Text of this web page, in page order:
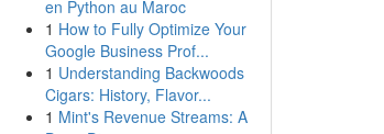
en Python au Maroc
1 How to Fully Optimize Your
Google Business Prof...
1 Understanding Backwoods
Cigars: History, Flavor...
1 Mint's Revenue Streams: A